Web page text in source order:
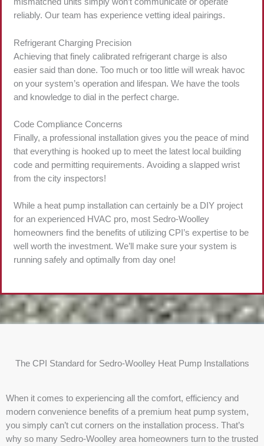
mismatched units simply won’t communicate or operate
reliably. Our team has experience vetting ideal pairings.
Refrigerant Charging Precision
Achieving that finely calibrated refrigerant charge is also
easier said than done. Too much or too little will wreak havoc
on your system’s operation and lifespan. We have the tools
and knowledge to dial in the perfect charge.
Code Compliance Concerns
Finally, a professional installation gives you the peace of mind
that everything is hooked up to meet the latest local building
code and permitting requirements. Avoiding a slapped wrist
from the city inspectors!
While a heat pump installation can certainly be a DIY project
for an experienced HVAC pro, most Sedro-Woolley
homeowners find the benefits of utilizing CPI’s expertise to be
well worth the investment. We’ll make sure your system is
running safely and optimally from day one!
The CPI Standard for Sedro-Woolley Heat Pump Installations
When it comes to experiencing all the comfort, efficiency and
modern convenience benefits of a premium heat pump system,
you simply can’t cut corners on the installation process. That’s
why so many Sedro-Woolley area homeowners turn to the trusted